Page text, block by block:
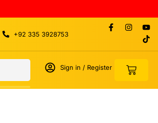
+92 335 3928753
Sign in / Register